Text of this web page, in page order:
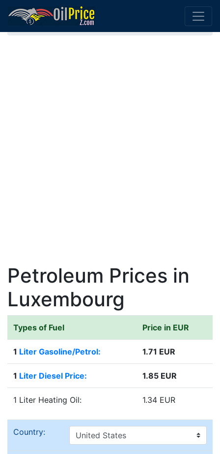
Home Luxembourg Oil Price
Petroleum Prices in
Luxembourg
Types of Fuel Price in EUR
1 Liter Gasoline/Petrol: 1.71 EUR
1 Liter Diesel Price: 1.85 EUR
1 Liter Heating Oil: 1.34 EUR
Country: